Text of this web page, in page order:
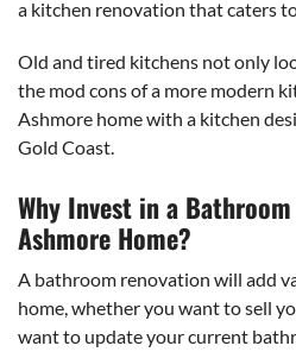
a kitchen renovation that caters
Old and tired kitchens not only
the mod cons of a more modern
Ashmore home with a kitchen
Gold Coast.
Why Invest in a
Ashmore Home?
A bathroom renovation will add
home, whether you want to sell
want to update your current